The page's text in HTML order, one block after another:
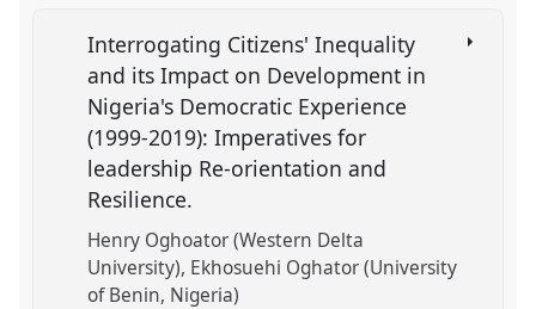
Interrogating Citizens' Inequality
and its Impact on Development in
Nigeria's Democratic Experience
(1999-2019): Imperatives for
leadership Re-orientation and
Resilience.
Henry Oghoator (Western Delta
University) Ekhosuehi Oghator (University
of Benin, Nigeria)